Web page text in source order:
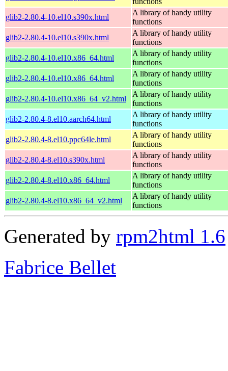
glib2-2.80.4-10.el10.s390x.html
A library of handy utility
functions
glib2-2.80.4-10.el10.s390x.html
A library of handy utility
functions
glib2-2.80.4-10.el10.x86_64.html
A library of handy utility
functions
glib2-2.80.4-10.el10.x86_64.html
A library of handy utility
functions
glib2-2.80.4-10.el10.x86_64_v2.html
A library of handy utility
functions
glib2-2.80.4-8.el10.aarch64.html
A library of handy utility
functions
glib2-2.80.4-8.el10.ppc64le.html
A library of handy utility
functions
glib2-2.80.4-8.el10.s390x.html
A library of handy utility
functions
glib2-2.80.4-8.el10.x86_64.html
A library of handy utility
functions
glib2-2.80.4-8.el10.x86_64_v2.html
A library of handy utility
functions
Generated by rpm2html 1.6
Fabrice Bellet